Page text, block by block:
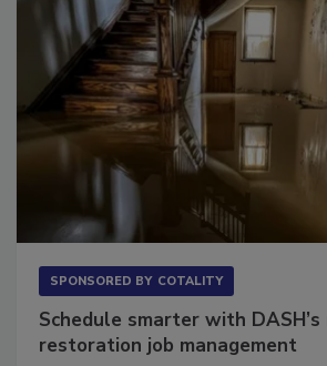
SPONSORED BY COTALITY
Schedule smarter with DASH’s
restoration job management